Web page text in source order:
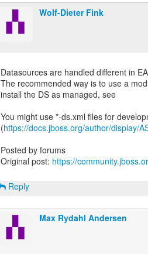
Wolf-Dieter Fink
Datasources are handled different in
The recommended way is to use a
install the DS as managed, see
You might use *-ds.xml files for
(https://docs.jboss.org/author/display/
Posted by forums
Original post: https://
Reply
Max Rydahl Andersen